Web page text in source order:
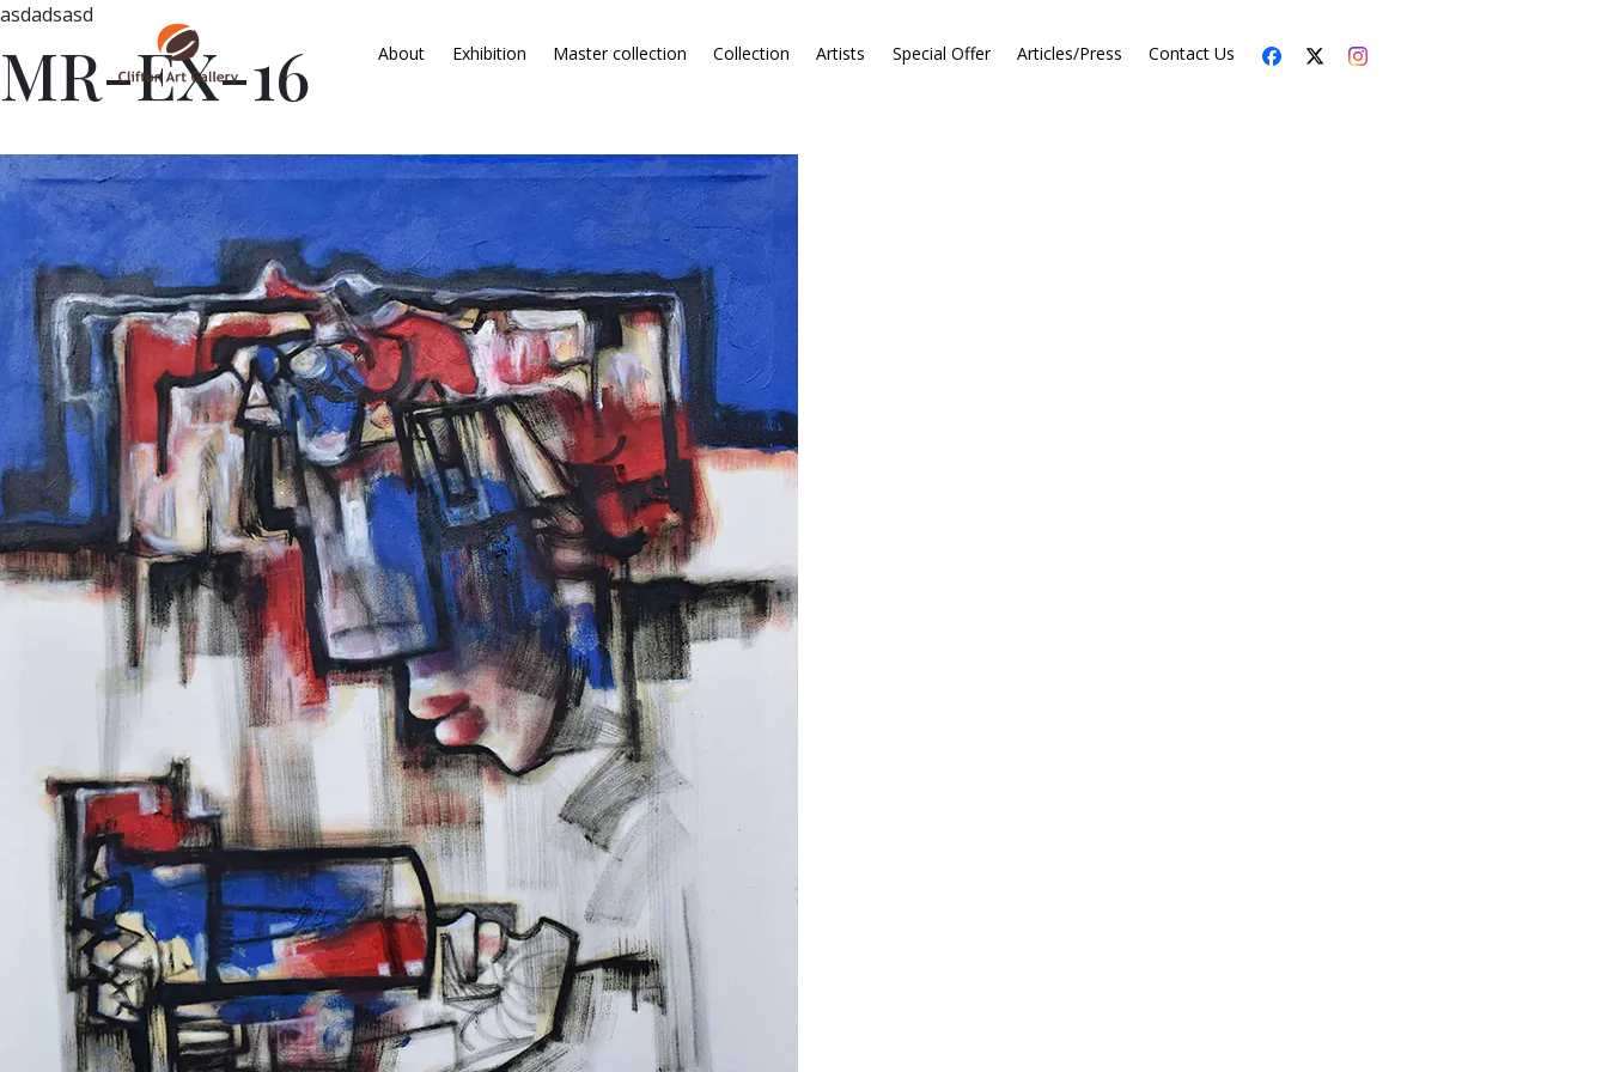
About Exhibition Master collection Collection Artists Special Offer Articles/Press Contact Us
asdadsasd
MR-EX-16